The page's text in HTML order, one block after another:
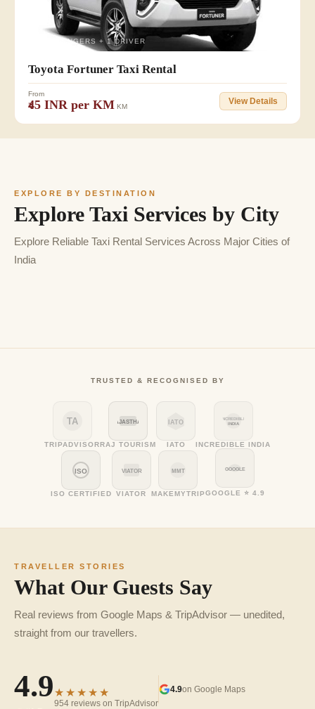
👥 6 PASSENGERS + 1 DRIVER
Toyota Fortuner Taxi Rental
From
₹45 INR per KM KM
View Details
EXPLORE BY DESTINATION
Explore Taxi Services by City
Explore Reliable Taxi Rental Services Across Major Cities of
India
TRUSTED & RECOGNISED BY
TA
TRIPADVISOR
RAJASTHAN
RAJ TOURISM
IATO
IATO
INCREDIBLE
INDIA
INCREDIBLE INDIA
ISO
ISO CERTIFIED
VIATOR
VIATOR
MMT
MAKEMYTRIP
GOOGLE
GOOGLE ⭐ 4.9
TRAVELLER STORIES
What Our Guests Say
Real reviews from Google Maps & TripAdvisor — unedited,
straight from our travellers.
4.9★★★★★
954 reviews on TripAdvisor
4.9on Google Maps